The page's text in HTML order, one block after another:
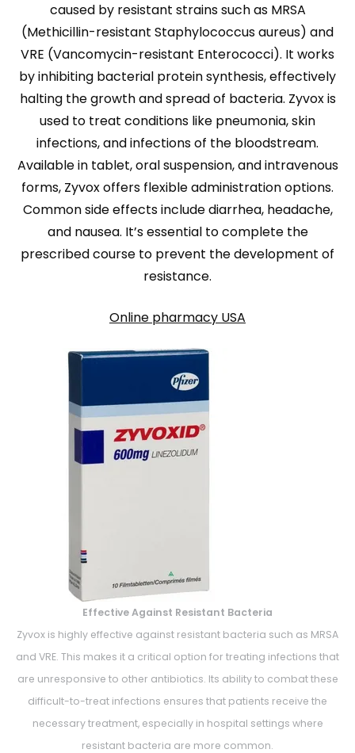
caused by resistant strains such as MRSA
(Methicillin-resistant Staphylococcus aureus) and
VRE (Vancomycin-resistant Enterococci). It works
by inhibiting bacterial protein synthesis, effectively
halting the growth and spread of bacteria. Zyvox is
used to treat conditions like pneumonia, skin
infections, and infections of the bloodstream.
Available in tablet, oral suspension, and intravenous
forms, Zyvox offers flexible administration options.
Common side effects include diarrhea, headache,
and nausea. It’s essential to complete the
prescribed course to prevent the development of
resistance.
Online pharmacy USA
Effective Against Resistant Bacteria
Zyvox is highly effective against resistant bacteria such as MRSA
and VRE. This makes it a critical option for treating infections that
are unresponsive to other antibiotics. Its ability to combat these
difficult-to-treat infections ensures that patients receive the
necessary treatment, especially in hospital settings where
resistant bacteria are more common.